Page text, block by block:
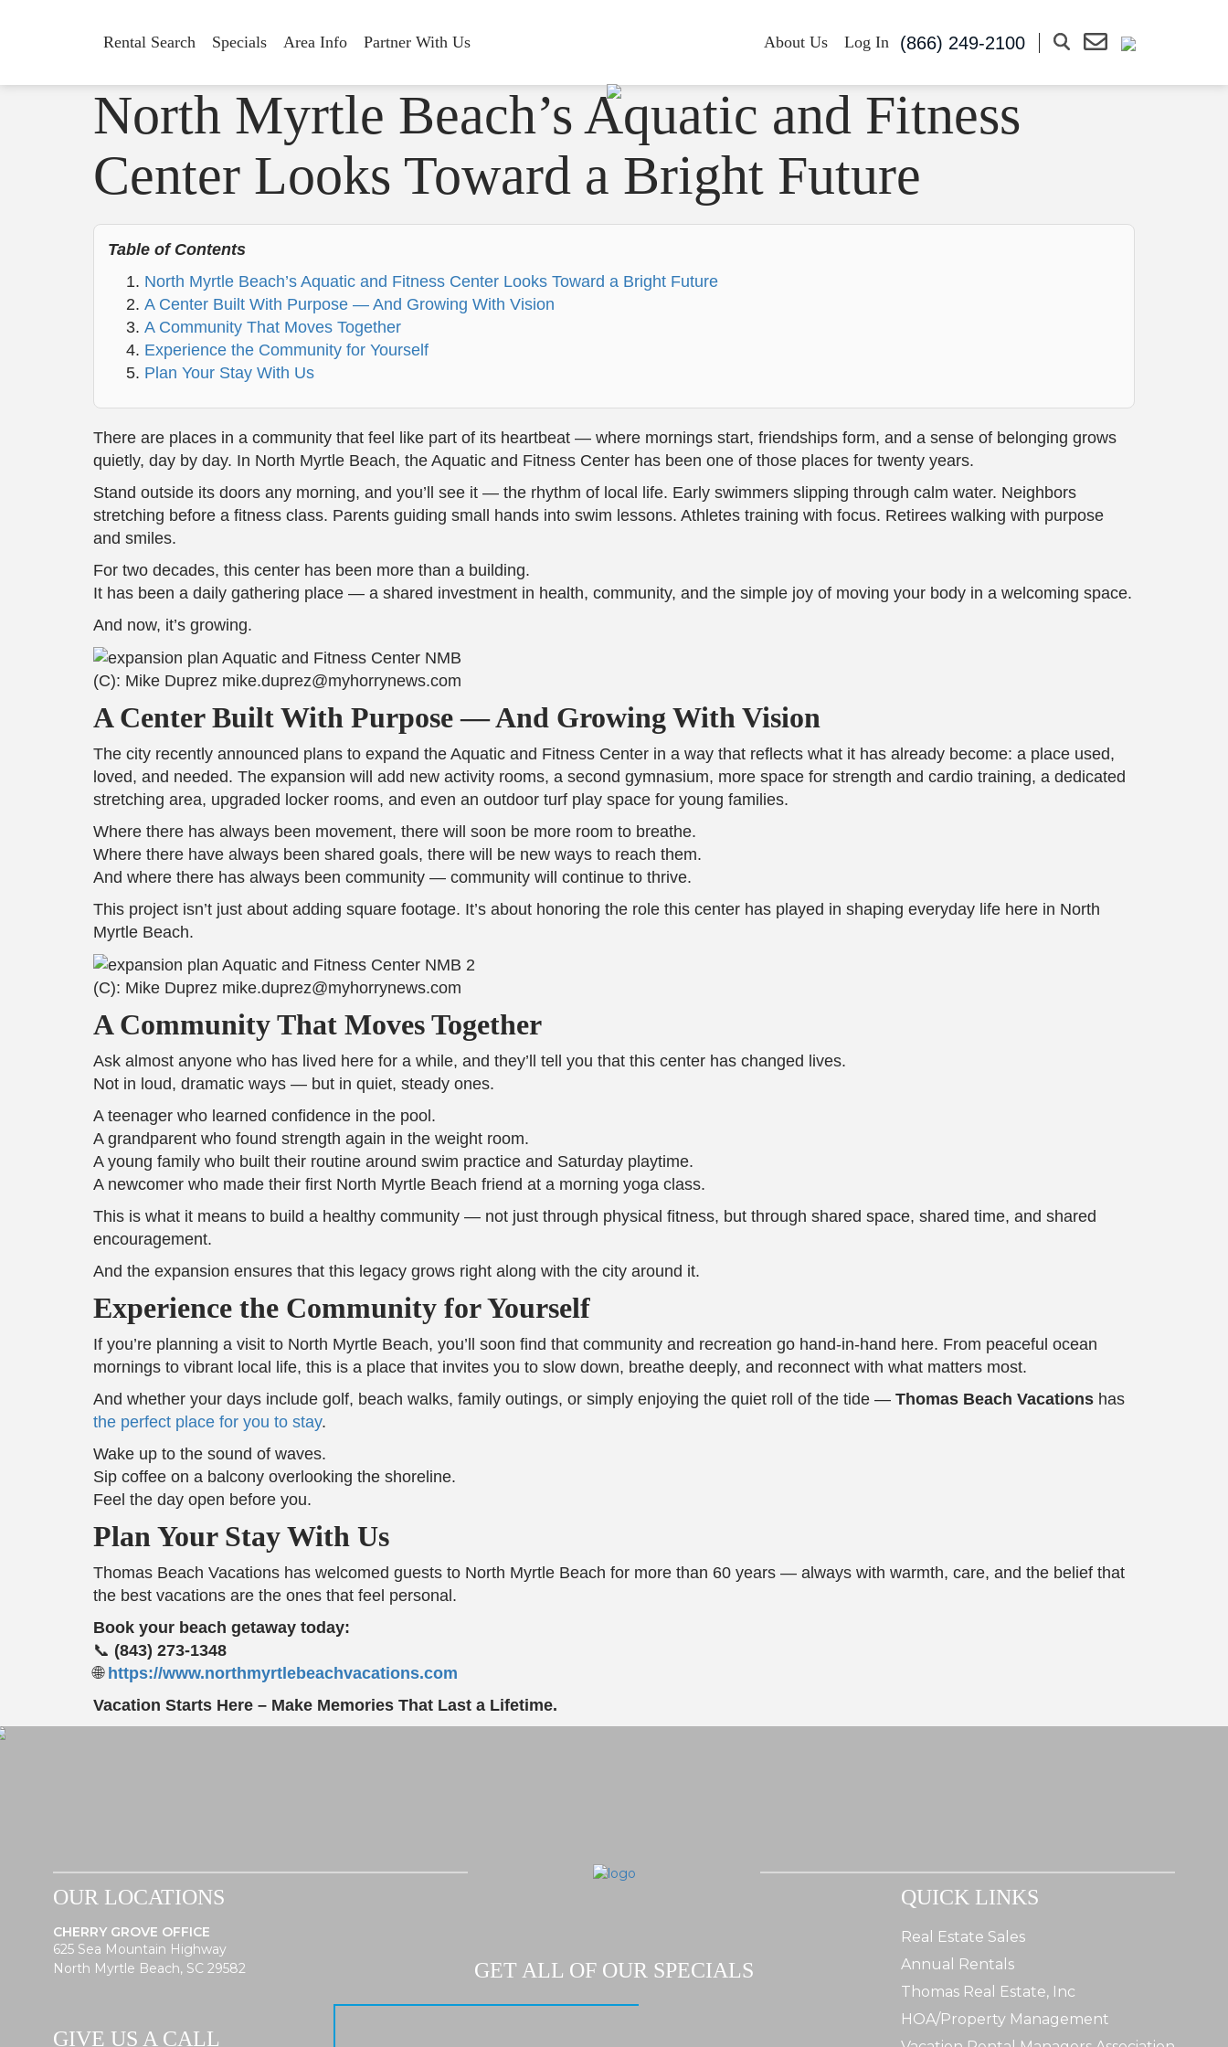
Rental Search Specials Area Info Partner With Us About Us Log In (866) 249-2100
North Myrtle Beach’s Aquatic and Fitness
Center Looks Toward a Bright Future
Table of Contents
North Myrtle Beach’s Aquatic and Fitness Center Looks Toward a Bright Future
A Center Built With Purpose — And Growing With Vision
A Community That Moves Together
Experience the Community for Yourself
Plan Your Stay With Us
There are places in a community that feel like part of its heartbeat — where mornings start, friendships form, and a sense of belonging grows
quietly, day by day. In North Myrtle Beach, the Aquatic and Fitness Center has been one of those places for twenty years.
Stand outside its doors any morning, and you’ll see it — the rhythm of local life. Early swimmers slipping through calm water. Neighbors
stretching before a fitness class. Parents guiding small hands into swim lessons. Athletes training with focus. Retirees walking with purpose
and smiles.
For two decades, this center has been more than a building.
It has been a daily gathering place — a shared investment in health, community, and the simple joy of moving your body in a welcoming space.
And now, it’s growing.
(C): Mike Duprez mike.duprez@myhorrynews.com
A Center Built With Purpose — And Growing With Vision
The city recently announced plans to expand the Aquatic and Fitness Center in a way that reflects what it has already become: a place used,
loved, and needed. The expansion will add new activity rooms, a second gymnasium, more space for strength and cardio training, a dedicated
stretching area, upgraded locker rooms, and even an outdoor turf play space for young families.
Where there has always been movement, there will soon be more room to breathe.
Where there have always been shared goals, there will be new ways to reach them.
And where there has always been community — community will continue to thrive.
This project isn’t just about adding square footage. It’s about honoring the role this center has played in shaping everyday life here in North
Myrtle Beach.
(C): Mike Duprez mike.duprez@myhorrynews.com
A Community That Moves Together
Ask almost anyone who has lived here for a while, and they’ll tell you that this center has changed lives.
Not in loud, dramatic ways — but in quiet, steady ones.
A teenager who learned confidence in the pool.
A grandparent who found strength again in the weight room.
A young family who built their routine around swim practice and Saturday playtime.
A newcomer who made their first North Myrtle Beach friend at a morning yoga class.
This is what it means to build a healthy community — not just through physical fitness, but through shared space, shared time, and shared
encouragement.
And the expansion ensures that this legacy grows right along with the city around it.
Experience the Community for Yourself
If you’re planning a visit to North Myrtle Beach, you’ll soon find that community and recreation go hand-in-hand here. From peaceful ocean
mornings to vibrant local life, this is a place that invites you to slow down, breathe deeply, and reconnect with what matters most.
And whether your days include golf, beach walks, family outings, or simply enjoying the quiet roll of the tide — Thomas Beach Vacations has
the perfect place for you to stay.
Wake up to the sound of waves.
Sip coffee on a balcony overlooking the shoreline.
Feel the day open before you.
Plan Your Stay With Us
Thomas Beach Vacations has welcomed guests to North Myrtle Beach for more than 60 years — always with warmth, care, and the belief that
the best vacations are the ones that feel personal.
Book your beach getaway today:
📞 (843) 273-1348
🌐 https://www.northmyrtlebeachvacations.com
Vacation Starts Here – Make Memories That Last a Lifetime.
OUR LOCATIONS
CHERRY GROVE OFFICE
625 Sea Mountain Highway
North Myrtle Beach, SC 29582
GIVE US A CALL
GET ALL OF OUR SPECIALS
QUICK LINKS
Real Estate Sales
Annual Rentals
Thomas Real Estate, Inc
HOA/Property Management